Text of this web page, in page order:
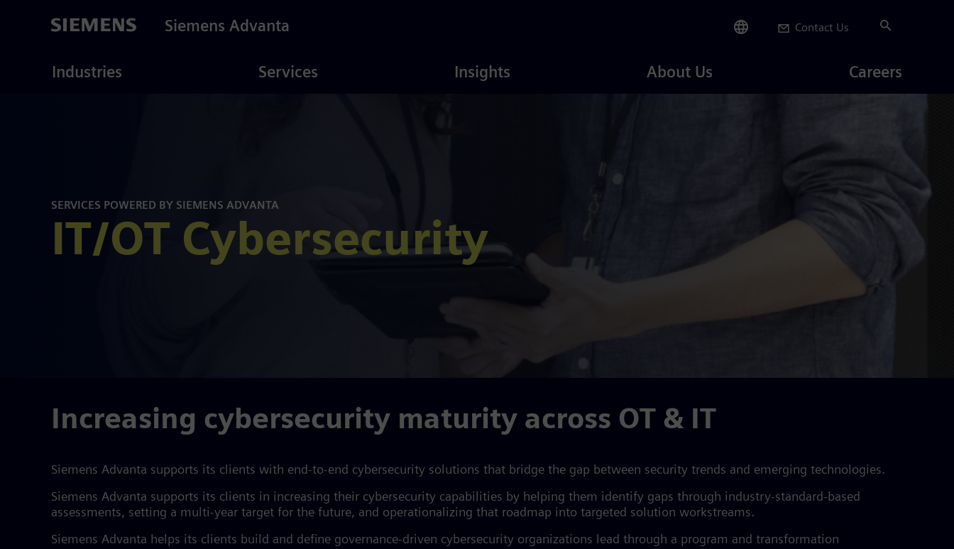
Siemens Advanta Contact Us
Industries Services Insights About Us Careers
SERVICES POWERED BY SIEMENS ADVANTA
IT/OT Cybersecurity
Increasing cybersecurity maturity across OT & IT
Siemens Advanta supports its clients with end-to-end cybersecurity solutions that bridge the gap between security trends and emerging technologies.
Siemens Advanta supports its clients in increasing their cybersecurity capabilities by helping them identify gaps through industry-standard-based
assessments, setting a multi-year target for the future, and operationalizing that roadmap into targeted solution workstreams.
Siemens Advanta helps its clients build and define governance-driven cybersecurity organizations lead through a program and transformation